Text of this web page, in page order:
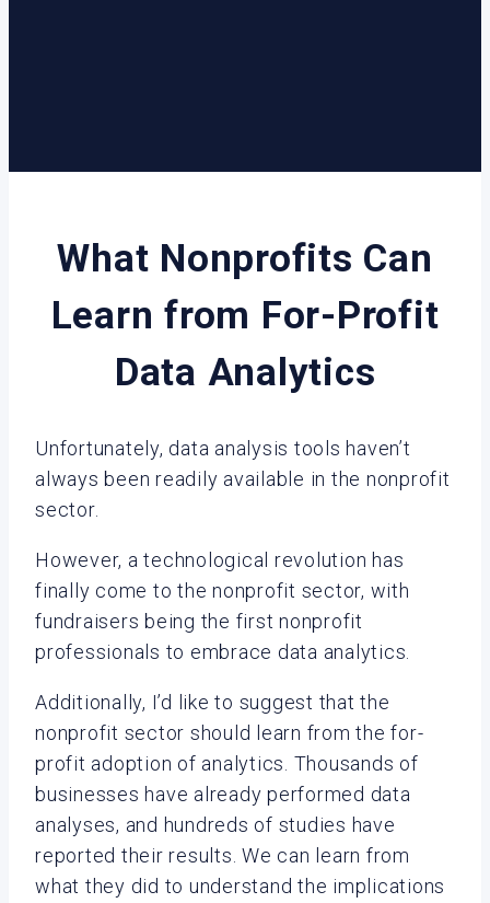
What Nonprofits Can
Learn from For-Profit
Data Analytics
Unfortunately, data analysis tools haven’t
always been readily available in the nonprofit
sector.
However, a technological revolution has
finally come to the nonprofit sector, with
fundraisers being the first nonprofit
professionals to embrace data analytics.
Additionally, I’d like to suggest that the
nonprofit sector should learn from the for-
profit adoption of analytics. Thousands of
businesses have already performed data
analyses, and hundreds of studies have
reported their results. We can learn from
what they did to understand the implications